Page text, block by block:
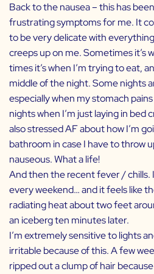
Back to the nausea – this has
frustrating symptoms for me. It
to be very delicate with
creeps up on me. Sometimes it’s
times it’s when I’m trying to eat,
middle of the night. Some nights
especially when my stomach
nights when I’m just laying in bed
also stressed AF about how I’m
bathroom in case I have to throw
nauseous. What a life!
And then the recent fever / chills.
every weekend… and it feels like
radiating heat about two feet
an iceberg ten minutes later.
I’m extremely sensitive to lights
irritable because of this. A few
ripped out a clump of hair